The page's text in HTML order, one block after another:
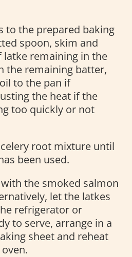
to the prepared baking
spoon, skim and
latke remaining in the
the remaining batter,
to the pan if
the heat if the
too quickly or not
root mixture until
been used.
the smoked salmon
let the latkes
refrigerator or
to serve, arrange in a
sheet and reheat